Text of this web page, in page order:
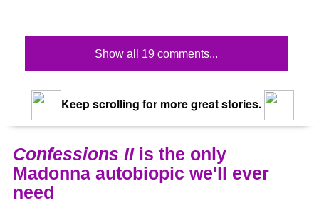
Show all 19 comments...
Keep scrolling for more great stories.
Confessions IIis the only
Madonna autobiopic we'll ever
need